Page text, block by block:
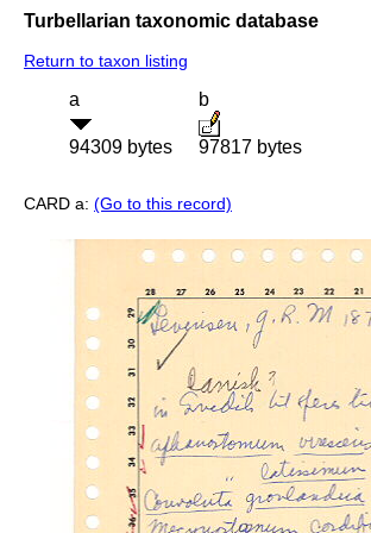
Turbellarian taxonomic database
Return to taxon listing
a
94309 bytes
b
97817 bytes
CARD a: (Go to this record)